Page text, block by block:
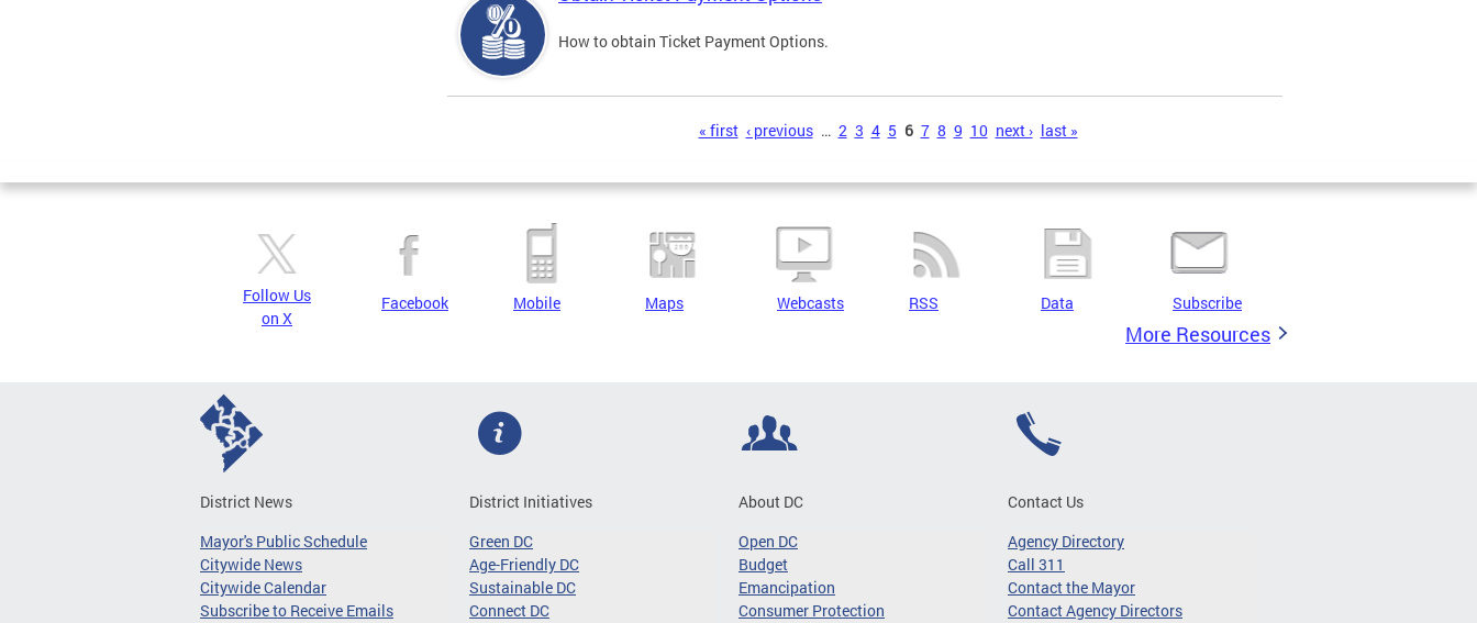
How to obtain Ticket Payment Options.
« first ‹ previous … 2 3 4 5 6 7 8 9 10 next › last »
Follow Us
on X
Facebook Mobile Maps Webcasts RSS Data Subscribe
More Resources
District News
Mayor's Public Schedule
Citywide News
Citywide Calendar
Subscribe to Receive Emails
District Initiatives
Green DC
Age-Friendly DC
Sustainable DC
Connect DC
About DC
Open DC
Budget
Emancipation
Consumer Protection
Contact Us
Agency Directory
Call 311
Contact the Mayor
Contact Agency Directors